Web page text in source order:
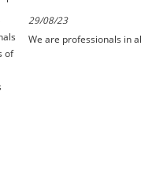
29/08/23
We are professionals in